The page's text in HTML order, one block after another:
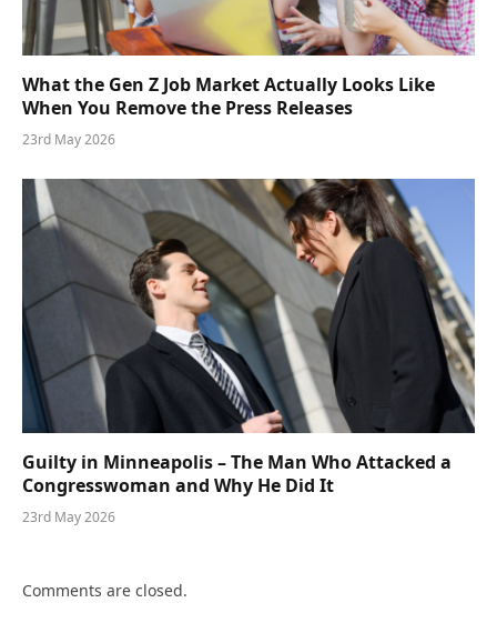
What the Gen Z Job Market Actually Looks Like
When You Remove the Press Releases
23rd May 2026
Guilty in Minneapolis – The Man Who Attacked a
Congresswoman and Why He Did It
23rd May 2026
Comments are closed.